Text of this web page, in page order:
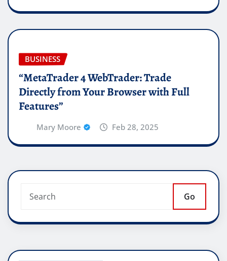
BUSINESS
“MetaTrader 4 WebTrader: Trade
Directly from Your Browser with Full
Features”
Mary Moore Feb 28, 2025
Go